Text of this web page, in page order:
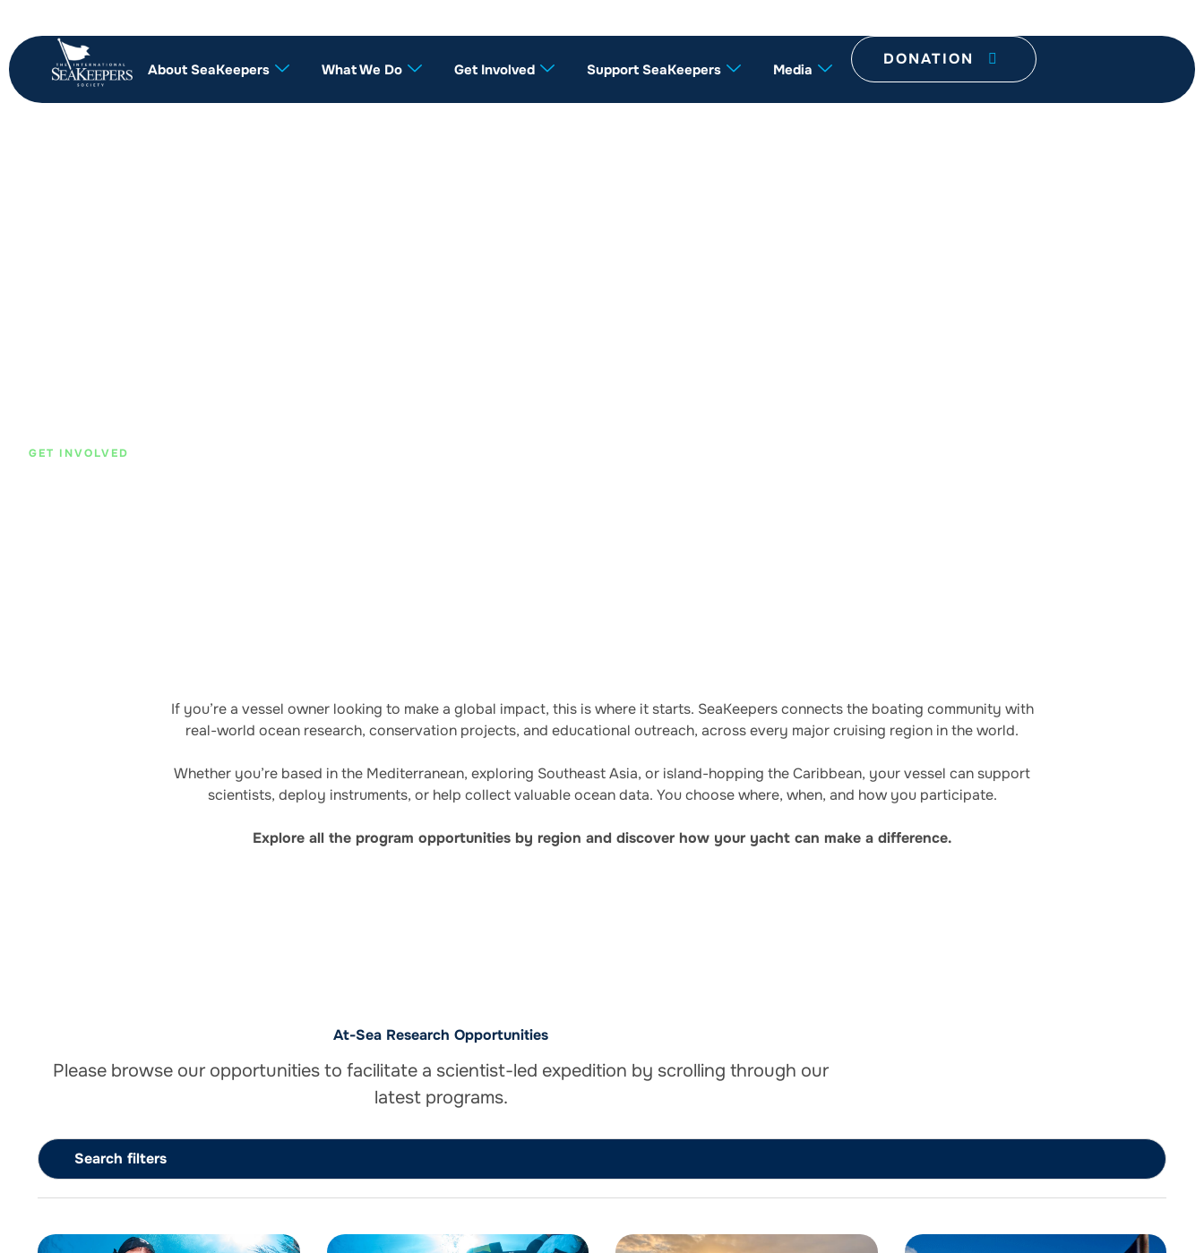
About SeaKeepers What We Do Get Involved Support SeaKeepers Media
DONATION
GET INVOLVED
If you’re a vessel owner looking to make a global impact, this is where it starts. SeaKeepers connects the boating community with
real-world ocean research, conservation projects, and educational outreach, across every major cruising region in the world.
Whether you’re based in the Mediterranean, exploring Southeast Asia, or island-hopping the Caribbean, your vessel can support
scientists, deploy instruments, or help collect valuable ocean data. You choose where, when, and how you participate.
Explore all the program opportunities by region and discover how your yacht can make a difference.
At-Sea Research Opportunities
Please browse our opportunities to facilitate a scientist-led expedition by scrolling through our
latest programs.
Search filters